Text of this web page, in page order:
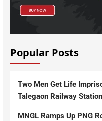
Popular Posts
Two Men Get Life
Talegaon Railway
MNGL Ramps Up PNG